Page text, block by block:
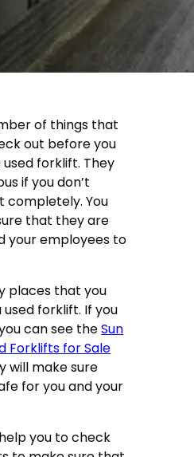
of things that
out before you
forklift. They
if you don’t
completely. You
that they are
your employees to
places that you
forklift. If you
can see theSun
Forklifts for Sale
will make sure
for you and your
you to check